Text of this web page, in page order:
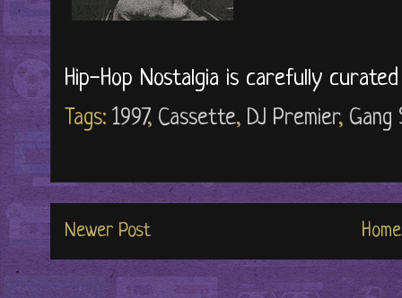
Hip-Hop Nostalgia is carefully
Tags: 1997, Cassette, DJ Premier,
Newer Post Home